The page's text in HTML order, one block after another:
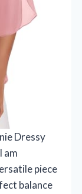
Dressy
am
piece
balance